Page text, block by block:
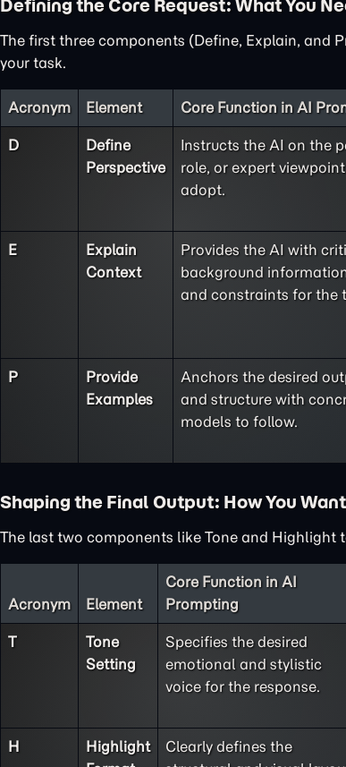
Defining the Core Request: What You
The first three components (Define, Explain, and
your task.
Acronym Element Core Function in AI
D
Define
Perspective
Instructs the AI on the
role, or expert
adopt.
E
Explain
Context
Provides the AI with
background
and constraints for the
P
Provide
Examples
Anchors the desired
and structure with
models to follow.
Shaping the Final Output: How You
The last two components like Tone and
Acronym Element
Core Function in AI
Prompting
T
Tone
Setting
Specifies the desired
emotional and stylistic
voice for the response.
H
Highlight
Clearly defines the